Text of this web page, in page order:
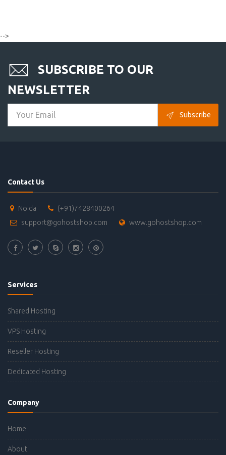
-->
SUBSCRIBE TO OUR
NEWSLETTER
Subscribe
Contact Us
Noida
(+91)7428400264
support@gohostshop.com
www.gohostshop.com
Services
Shared Hosting
VPS Hosting
Reseller Hosting
Dedicated Hosting
Company
Home
About